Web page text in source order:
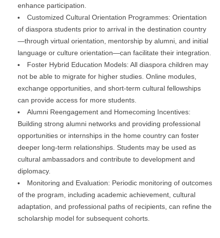
enhance participation.
Customized Cultural Orientation Programmes: Orientation
of diaspora students prior to arrival in the destination country
—through virtual orientation, mentorship by alumni, and initial
language or culture orientation—can facilitate their integration.
Foster Hybrid Education Models: All diaspora children may
not be able to migrate for higher studies. Online modules,
exchange opportunities, and short-term cultural fellowships
can provide access for more students.
Alumni Reengagement and Homecoming Incentives:
Building strong alumni networks and providing professional
opportunities or internships in the home country can foster
deeper long-term relationships. Students may be used as
cultural ambassadors and contribute to development and
diplomacy.
Monitoring and Evaluation: Periodic monitoring of outcomes
of the program, including academic achievement, cultural
adaptation, and professional paths of recipients, can refine the
scholarship model for subsequent cohorts.